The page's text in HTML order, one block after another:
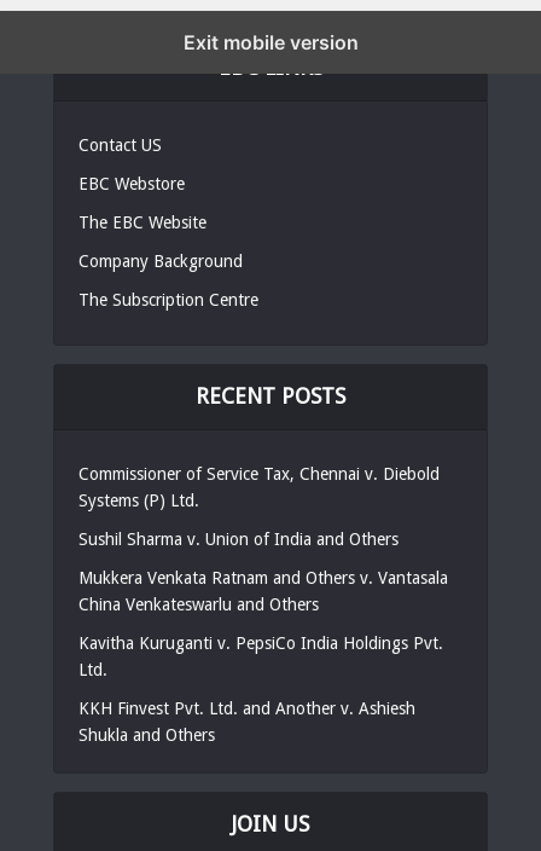
Contact US
EBC Webstore
The EBC Website
Company Background
The Subscription Centre
RECENT POSTS
Commissioner of Service Tax, Chennai v. Diebold
Systems (P) Ltd.
Sushil Sharma v. Union of India and Others
Mukkera Venkata Ratnam and Others v. Vantasala
China Venkateswarlu and Others
Kavitha Kuruganti v. PepsiCo India Holdings Pvt.
Ltd.
KKH Finvest Pvt. Ltd. and Another v. Ashiesh
Shukla and Others
JOIN US
Exit mobile version